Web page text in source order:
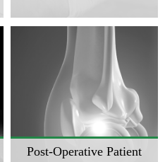
Post-Operative Patient